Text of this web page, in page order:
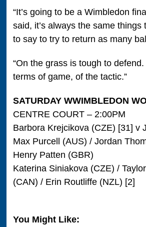
“It’s going to be a Wimbledon
said, it’s always the same
to say to try to return as many
“On the grass is tough to
terms of game, of the tactic.”
SATURDAY WWIMBLEDON
CENTRE COURT – 2:00PM
Barbora Krejcikova (CZE) [31] v
Max Purcell (AUS) / Jordan
Henry Patten (GBR)
Katerina Siniakova (CZE) /
(CAN) / Erin Routliffe (NZL) [2]
You Might Like: